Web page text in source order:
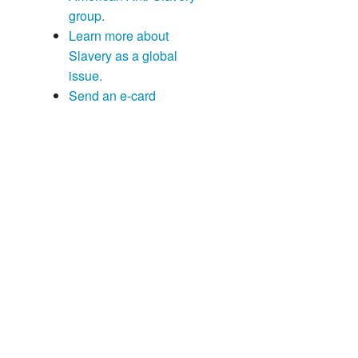
group.
Learn more about
Slavery as a global
issue.
Send an e-card